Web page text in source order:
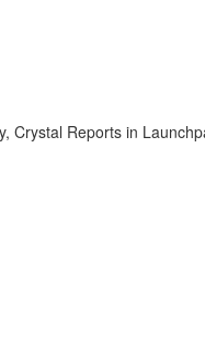
Crystal Reports in